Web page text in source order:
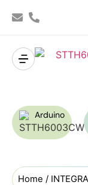
Arduino
Home /